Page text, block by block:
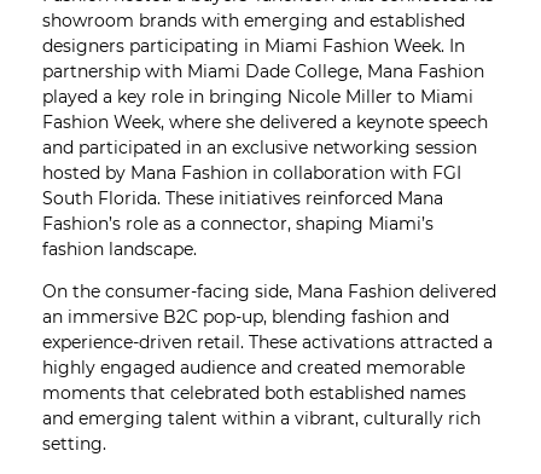
showroom brands with emerging and established
designers participating in Miami Fashion Week. In
partnership with Miami Dade College, Mana Fashion
played a key role in bringing Nicole Miller to Miami
Fashion Week, where she delivered a keynote speech
and participated in an exclusive networking session
hosted by Mana Fashion in collaboration with FGI
South Florida. These initiatives reinforced Mana
Fashion’s role as a connector, shaping Miami’s
fashion landscape.
On the consumer-facing side, Mana Fashion delivered
an immersive B2C pop-up, blending fashion and
experience-driven retail. These activations attracted a
highly engaged audience and created memorable
moments that celebrated both established names
and emerging talent within a vibrant, culturally rich
setting.